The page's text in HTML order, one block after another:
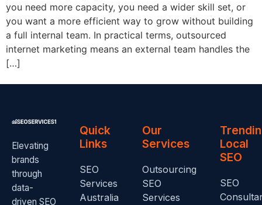
you need more capacity, you need a wider skill set, or
you want a more efficient way to grow without building
a full internal team. In practical terms, outsourced
internet marketing means an external team handles the
[…]
Elevating
brands
through
data-
driven SEO
Quick
Links
SEO
Services
Australia
Our
Services
Outsourcing
SEO
Services
Local
SEO
SEO